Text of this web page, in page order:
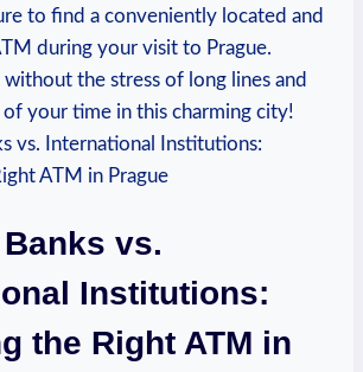
⁣to find a conveniently located and
during your visit to Prague.⁤
the stress of long ‌lines and
your ‌time in this charming ⁣city!
vs.​
Institutions:
⁤the ‍Right ATM in